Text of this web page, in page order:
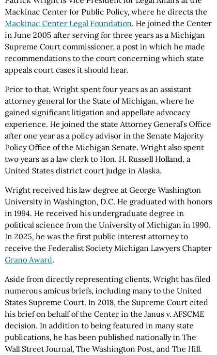
Mackinac Center for Public Policy, where he directs the
Mackinac Center Legal Foundation. He joined the Center
in June 2005 after serving for three years as a Michigan
Supreme Court commissioner, a post in which he made
recommendations to the court concerning which state
appeals court cases it should hear.
Prior to that, Wright spent four years as an assistant
attorney general for the State of Michigan, where he
gained significant litigation and appellate advocacy
experience. He joined the state Attorney General’s Office
after one year as a policy advisor in the Senate Majority
Policy Office of the Michigan Senate. Wright also spent
two years as a law clerk to Hon. H. Russell Holland, a
United States district court judge in Alaska.
Wright received his law degree at George Washington
University in Washington, D.C. He graduated with honors
in 1994. He received his undergraduate degree in
political science from the University of Michigan in 1990.
In 2025, he was the first public interest attorney to
receive the Federalist Society Michigan Lawyers Chapter
Grano Award.
Aside from directly representing clients, Wright has filed
numerous amicus briefs, including many to the United
States Supreme Court. In 2018, the Supreme Court cited
his brief on behalf of the Center in the Janus v. AFSCME
decision. In addition to being featured in many state
publications, he has been published nationally in The
Wall Street Journal, The Washington Post, and The Hill.